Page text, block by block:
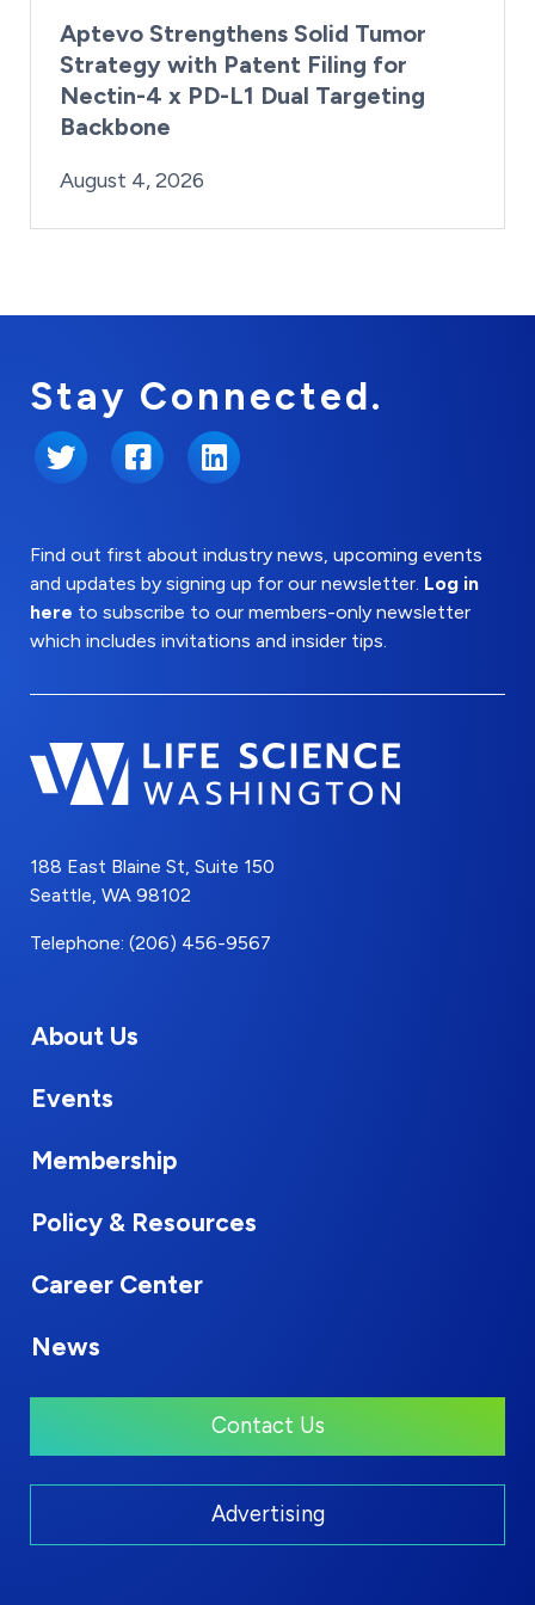
Aptevo Strengthens Solid Tumor
Strategy with Patent Filing for
Nectin-4 x PD-L1 Dual Targeting
Backbone
Posted on
August 4, 2026
Stay Connected.
Twitter FacebookLinkedIn
Find out first about industry news, upcoming events
and updates by signing up for our newsletter. Log in
here to subscribe to our members-only newsletter
which includes invitations and insider tips.
188 East Blaine St, Suite 150
Seattle, WA 98102
Telephone: (206) 456-9567
About Us
Events
Membership
Policy & Resources
Career Center
News
Contact Us
Advertising